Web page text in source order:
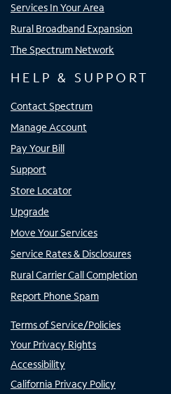
Services In Your Area
Rural Broadband Expansion
The Spectrum Network
HELP & SUPPORT
Contact Spectrum
Manage Account
Pay Your Bill
Support
Store Locator
Upgrade
Move Your Services
Service Rates & Disclosures
Rural Carrier Call Completion
Report Phone Spam
Terms of Service/Policies
Your Privacy Rights
Accessibility
California Privacy Policy